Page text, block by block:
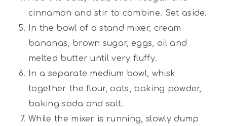
cinnamon and stir to combine. Set aside.
In the bowl of a stand mixer, cream
bananas, brown sugar, eggs, oil and
melted butter until very fluffy.
In a separate medium bowl, whisk
together the flour, oats, baking powder,
baking soda and salt.
While the mixer is running, slowly dump